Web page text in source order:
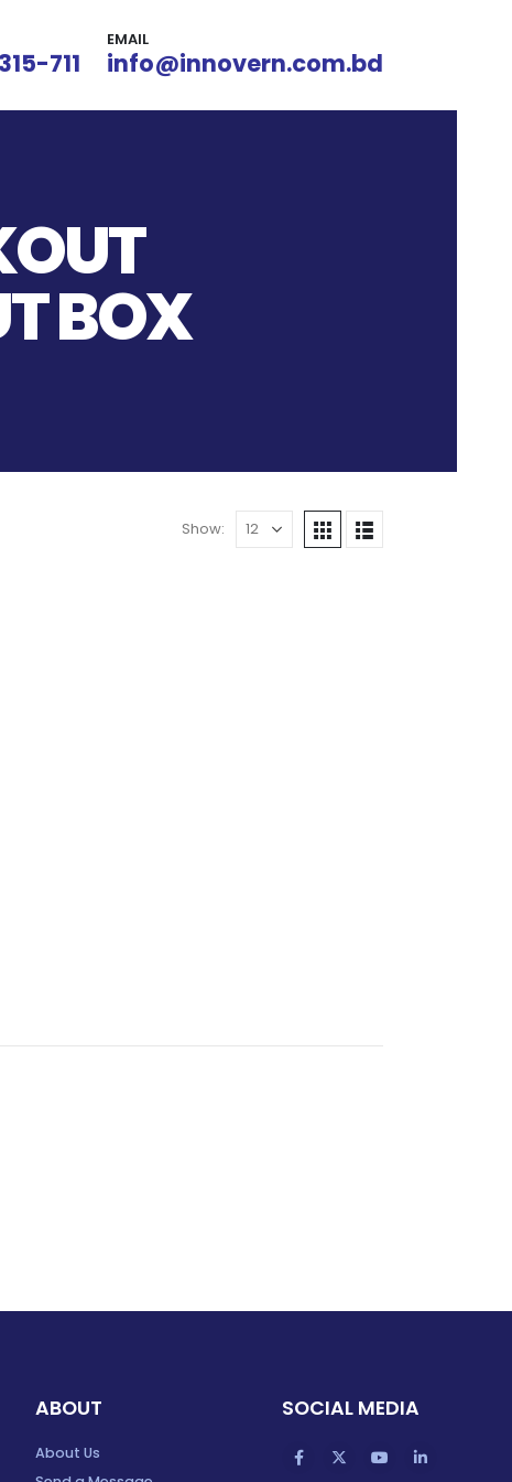
711
EMAIL
info@innovern.com.bd
BOX
Show:
ABOUT
About Us
SOCIAL MEDIA